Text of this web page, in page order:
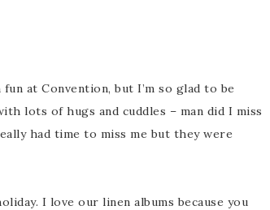
fun at Convention, but I’m so glad to be
lots of hugs and cuddles – man did I miss
had time to miss me but they were
I love our linen albums because you